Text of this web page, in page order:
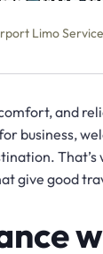
Limo Service
and
business,
That’s
give good